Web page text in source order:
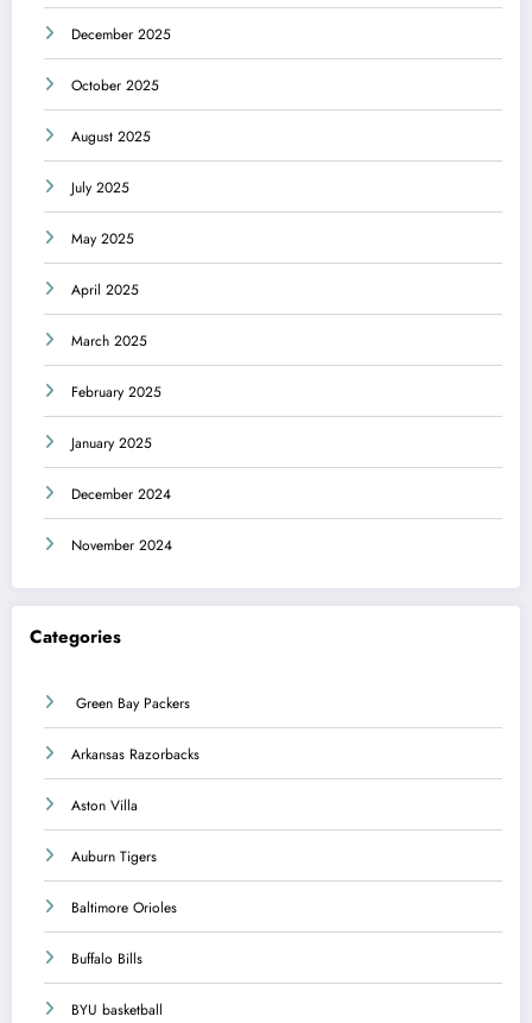
December 2025
October 2025
August 2025
July 2025
May 2025
April 2025
March 2025
February 2025
January 2025
December 2024
November 2024
Categories
Green Bay Packers
Arkansas Razorbacks
Aston Villa
Auburn Tigers
Baltimore Orioles
Buffalo Bills
BYU basketball